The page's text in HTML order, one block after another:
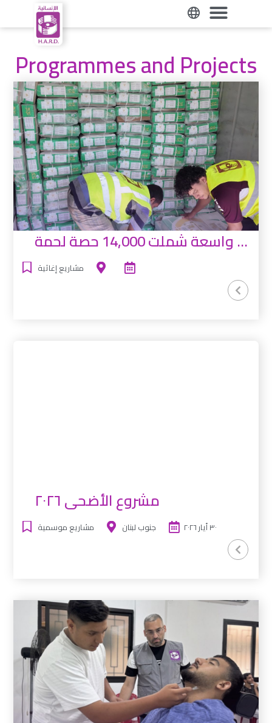
Programmes and Projects
حملة توزيع واسعة شملت 14,000 حصة لحمة
مشاريع إغاثية
مشروع الأضحى ٢٠٢٦
مشاريع موسمية جنوب لبنان ٣٠ أيار ٢٠٢٦